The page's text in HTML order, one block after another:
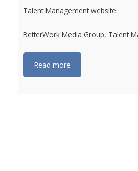
Talent Management website
BetterWork Media Group, Talent
Read more